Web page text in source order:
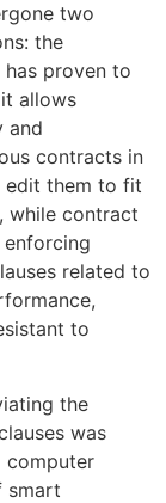
two
the
proven to
allows
and
contracts in
edit them to fit
while contract
related to
to
the
was
computer
smart